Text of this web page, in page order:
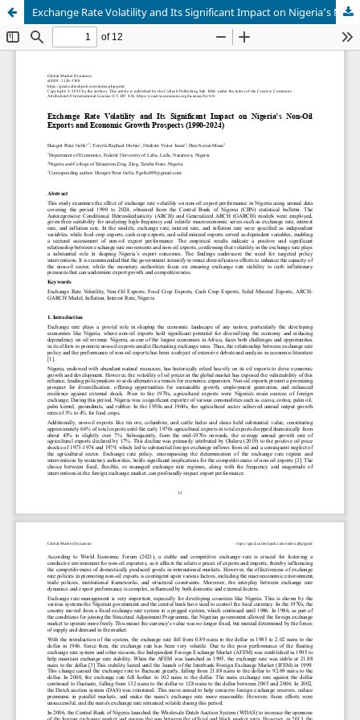
Exchange Rate Volatility and Its Significant Impact on Nigeria’s Non-Oil Exports and Economic Growth Prospects (1990-2024)